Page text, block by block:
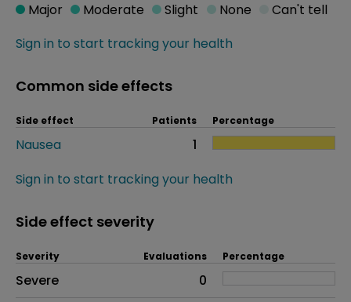
Sign in to start tracking your health
Major Moderate Slight None Can't tell
Common side effects
Side effect Patients Percentage
Nausea
1
Sign in to start tracking your health
Side effect severity
Side effects as an overall problem
Severity Evaluations Percentage
Severe
0